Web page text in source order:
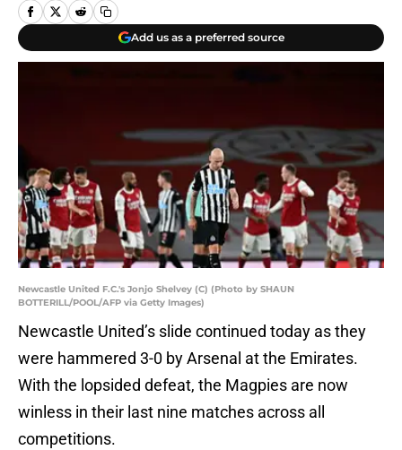
Add us as a preferred source
Newcastle United F.C.'s Jonjo Shelvey (C) (Photo by SHAUN
BOTTERILL/POOL/AFP via Getty Images)
Newcastle United’s slide continued today as they
were hammered 3-0 by Arsenal at the Emirates.
With the lopsided defeat, the Magpies are now
winless in their last nine matches across all
competitions.